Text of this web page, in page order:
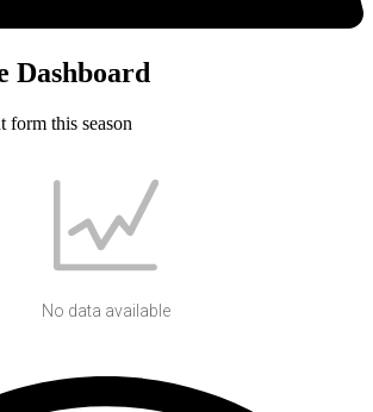
Dashboard
form this season
No data available